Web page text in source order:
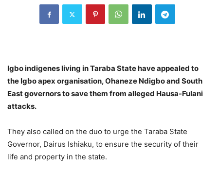
Igbo indigenes living in Taraba State have appealed to
the Igbo apex organisation, Ohaneze Ndigbo and South
East governors to save them from alleged Hausa-Fulani
attacks.
They also called on the duo to urge the Taraba State
Governor, Dairus Ishiaku, to ensure the security of their
life and property in the state.